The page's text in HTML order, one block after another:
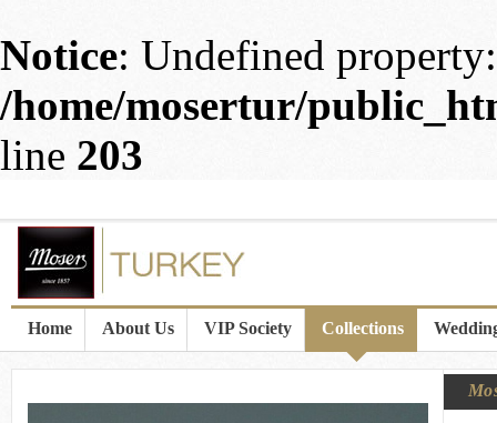
Notice: Undefined
/home/mosertur/
line 203
Home About Us VIP Society Collections